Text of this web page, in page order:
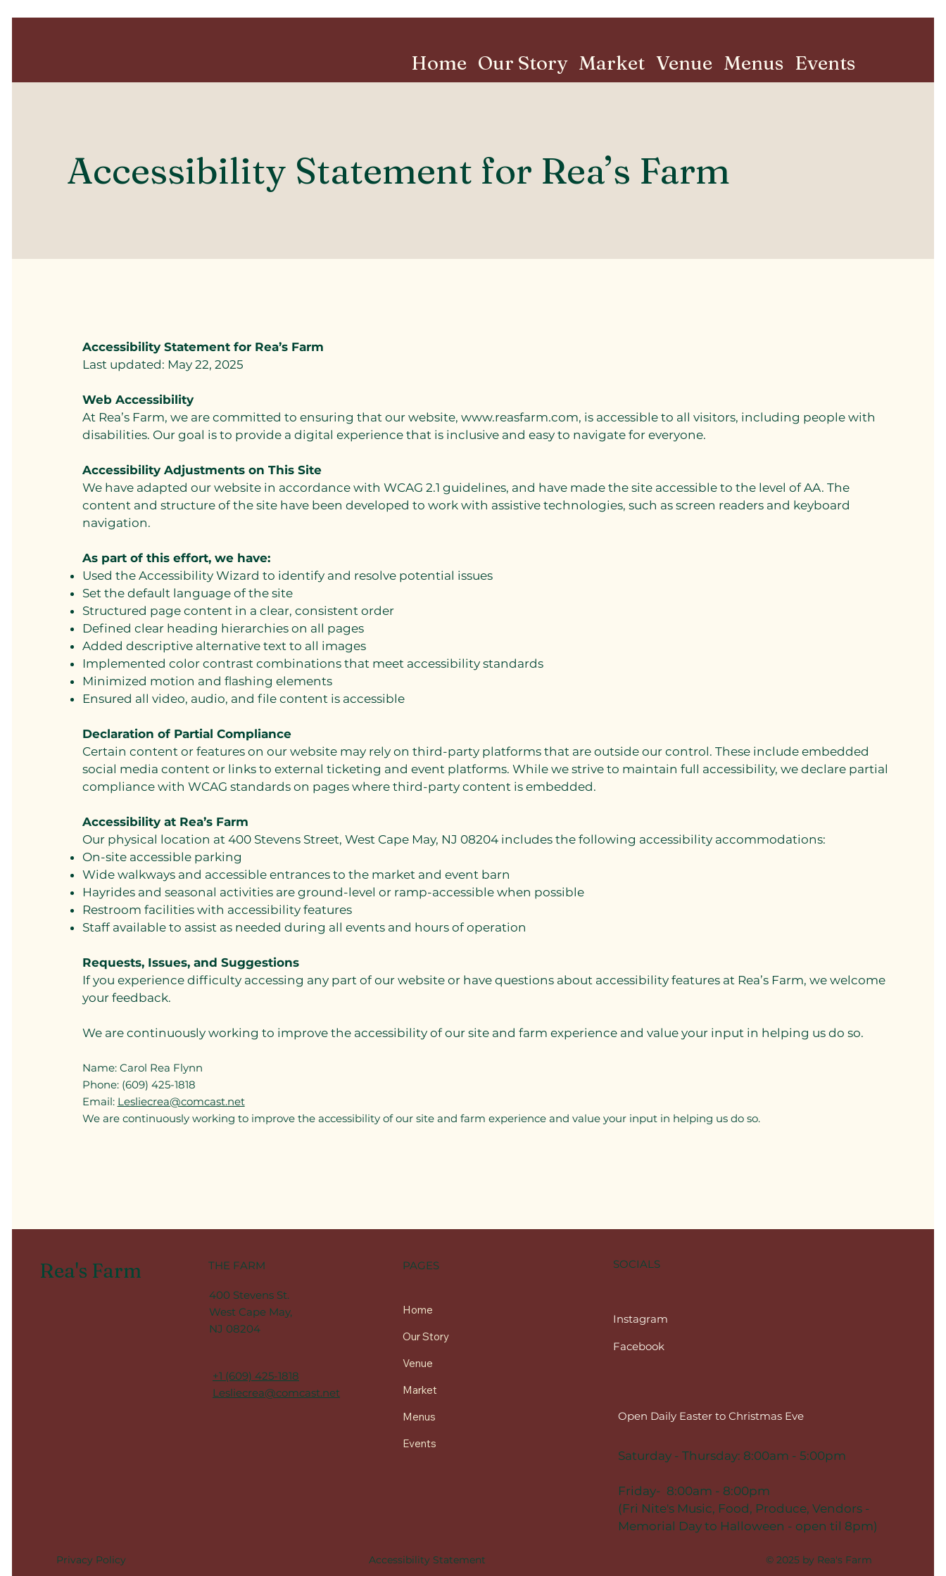
Home Our Story Market Venue Menus Events
Accessibility Statement for Rea’s Farm
Accessibility Statement for Rea’s Farm
Last updated: May 22, 2025
Web Accessibility
At Rea’s Farm, we are committed to ensuring that our website, www.reasfarm.com, is accessible to all visitors, including people with
disabilities. Our goal is to provide a digital experience that is inclusive and easy to navigate for everyone.
Accessibility Adjustments on This Site
We have adapted our website in accordance with WCAG 2.1 guidelines, and have made the site accessible to the level of AA. The
content and structure of the site have been developed to work with assistive technologies, such as screen readers and keyboard
navigation.
As part of this effort, we have:
Used the Accessibility Wizard to identify and resolve potential issues
Set the default language of the site
Structured page content in a clear, consistent order
Defined clear heading hierarchies on all pages
Added descriptive alternative text to all images
Implemented color contrast combinations that meet accessibility standards
Minimized motion and flashing elements
Ensured all video, audio, and file content is accessible
Declaration of Partial Compliance
Certain content or features on our website may rely on third-party platforms that are outside our control. These include embedded
social media content or links to external ticketing and event platforms. While we strive to maintain full accessibility, we declare partial
compliance with WCAG standards on pages where third-party content is embedded.
Accessibility at Rea’s Farm
Our physical location at 400 Stevens Street, West Cape May, NJ 08204 includes the following accessibility accommodations:
On-site accessible parking
Wide walkways and accessible entrances to the market and event barn
Hayrides and seasonal activities are ground-level or ramp-accessible when possible
Restroom facilities with accessibility features
Staff available to assist as needed during all events and hours of operation
Requests, Issues, and Suggestions
If you experience difficulty accessing any part of our website or have questions about accessibility features at Rea’s Farm, we welcome
your feedback.
We are continuously working to improve the accessibility of our site and farm experience and value your input in helping us do so.
Name: Carol Rea Flynn
Phone: (609) 425-1818
Email: Lesliecrea@comcast.net
We are continuously working to improve the accessibility of our site and farm experience and value your input in helping us do so.
Rea's Farm THE FARM
400 Stevens St.
West Cape May,
NJ 08204
+1 (609) 425-1818
Lesliecrea@comcast.net
PAGES
Home
Our Story
Venue
Market
Menus
Events
SOCIALS
Instagram
Facebook
Open Daily Easter to Christmas Eve
Saturday - Thursday: 8:00am - 5:00pm
Friday- 8:00am - 8:00pm
(Fri Nite's Music, Food, Produce, Vendors -
Memorial Day to Halloween - open til 8pm)
Privacy Policy Accessibility Statement © 2025 by Rea's Farm